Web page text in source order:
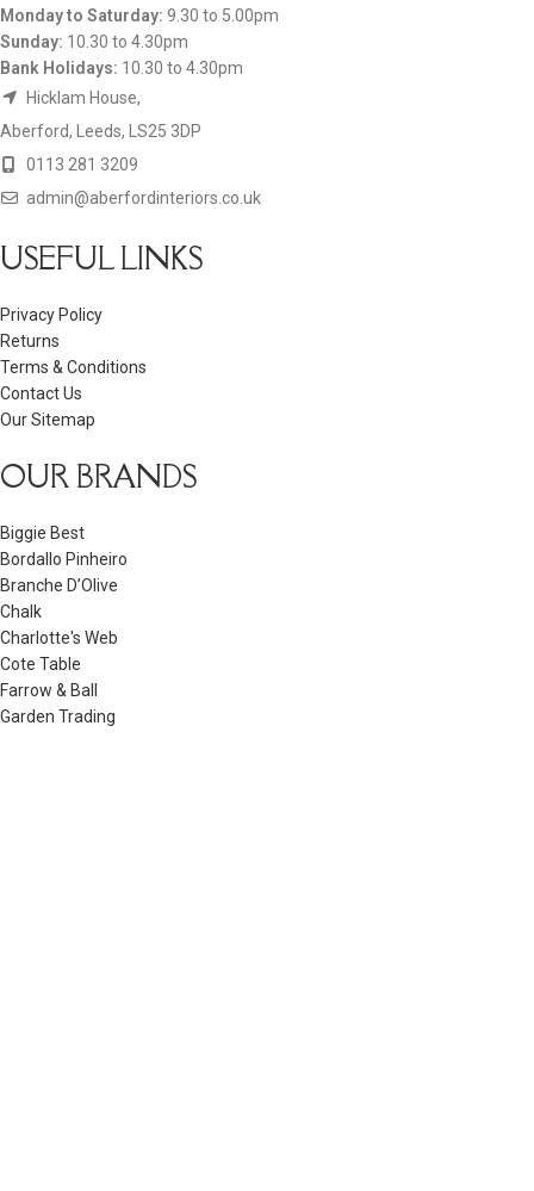
Monday to Saturday: 9.30 to 5.00pm
Sunday: 10.30 to 4.30pm
Bank Holidays: 10.30 to 4.30pm
Hicklam House,
Aberford, Leeds, LS25 3DP
0113 281 3209
admin@aberfordinteriors.co.uk
USEFUL LINKS
Privacy Policy
Returns
Terms & Conditions
Contact Us
Our Sitemap
OUR BRANDS
Biggie Best
Bordallo Pinheiro
Branche D’Olive
Chalk
Charlotte's Web
Cote Table
Farrow & Ball
Garden Trading